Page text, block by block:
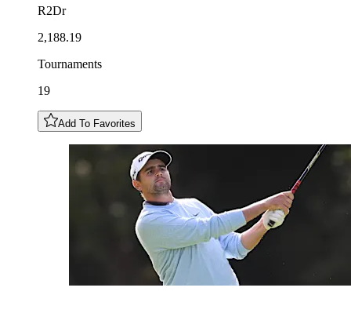
R2Dr
2,188.19
Tournaments
19
Add To Favorites